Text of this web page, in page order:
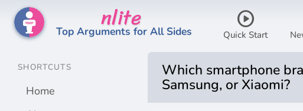
nlite
Top Arguments for All Sides
play_circle
Quick Start
SHORTCUTS
Home
Which smartphone
Samsung, or Xiaomi?